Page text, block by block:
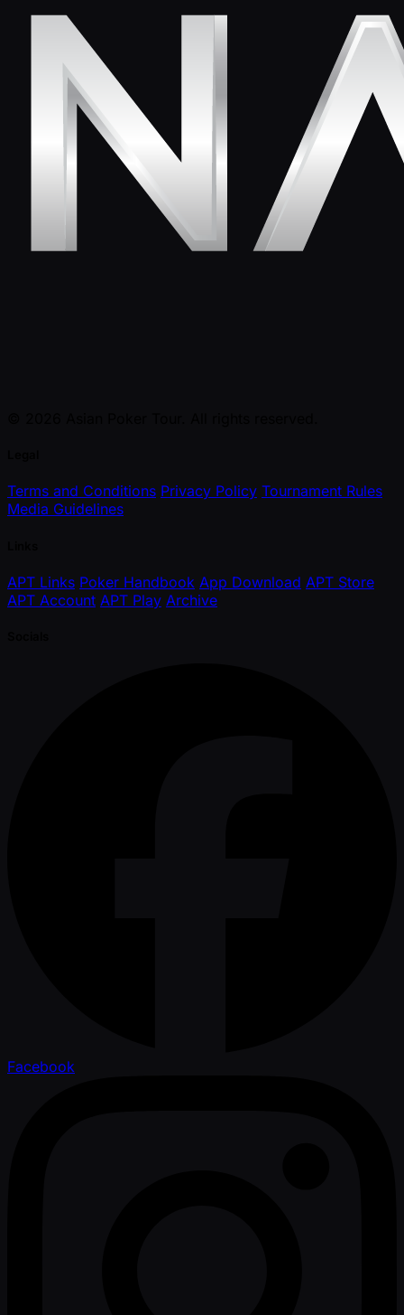
Terms and Conditions Privacy Policy Tournament Rules
Media Guidelines
APT Links Poker Handbook App Download APT Store
APT Account APT Play Archive
Facebook